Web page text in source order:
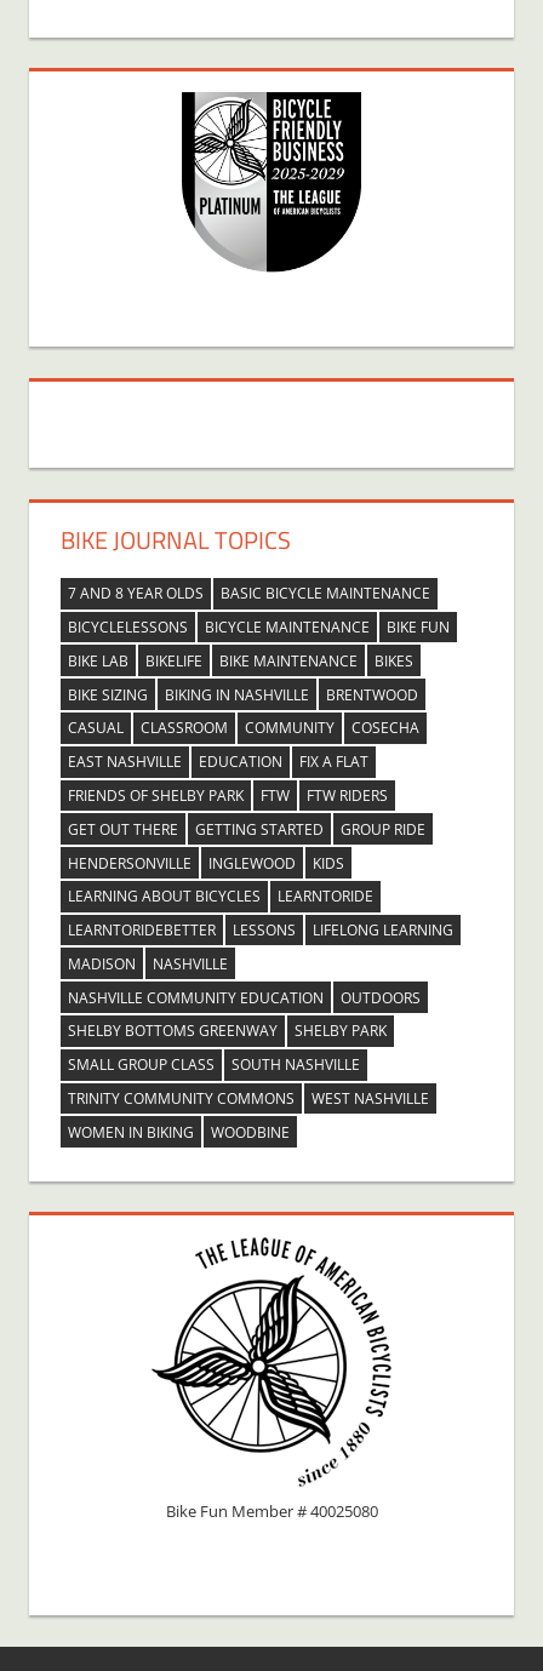
BIKE JOURNAL TOPICS
7 AND 8 YEAR OLDS
BASIC BICYCLE MAINTENANCE
BICYCLELESSONS
BICYCLE MAINTENANCE
BIKE FUN
BIKE LAB
BIKELIFE BIKE MAINTENANCE
BIKES
BIKE SIZING
BIKING IN NASHVILLE
BRENTWOOD
CASUAL
CLASSROOM COMMUNITY
COSECHA
EAST NASHVILLE
EDUCATION
FIX A FLAT
FRIENDS OF SHELBY PARK
FTW
FTW RIDERS
GET OUT THERE
GETTING STARTED
GROUP RIDE
HENDERSONVILLE
INGLEWOOD
KIDS
LEARNING ABOUT BICYCLES
LEARNTORIDE
LEARNTORIDEBETTER
LESSONS
LIFELONG LEARNING
MADISON
NASHVILLE
NASHVILLE COMMUNITY EDUCATION
OUTDOORS
SHELBY BOTTOMS GREENWAY
SHELBY PARK
SMALL GROUP CLASS
SOUTH NASHVILLE
TRINITY COMMUNITY COMMONS
WEST NASHVILLE
WOMEN IN BIKING
WOODBINE
Bike Fun Member # 40025080